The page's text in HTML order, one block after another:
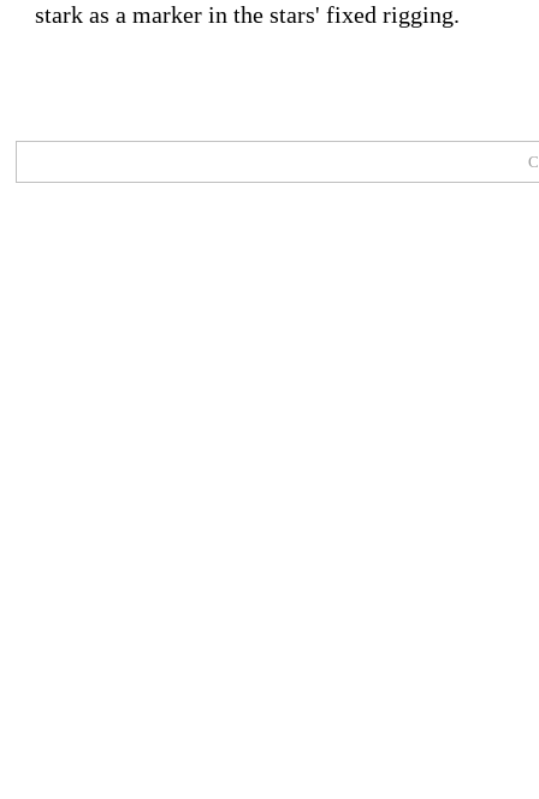
stark as a marker in the stars' fixed rigging.